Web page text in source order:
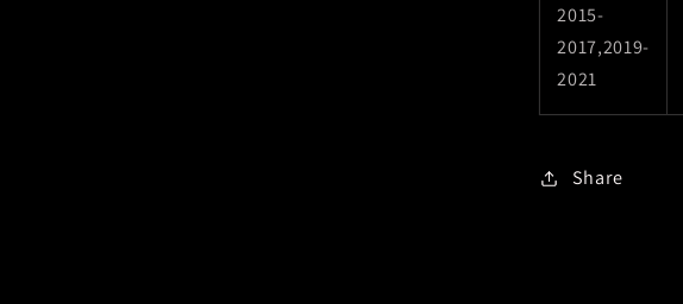
2015-
2017,2019-
2021
Share